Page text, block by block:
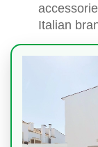
Italian